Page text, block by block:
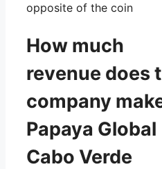
opposite of the coin
How much
revenue does
company
Papaya Global
Cabo Verde